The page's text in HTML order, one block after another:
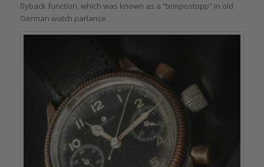
flyback function, which was known as a “tempostopp” in old
German watch parlance.